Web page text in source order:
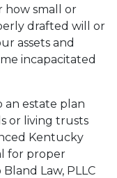
how small or
drafted will or
assets and
incapacitated
an estate plan
or living trusts
Kentucky
for proper
Law, PLLC